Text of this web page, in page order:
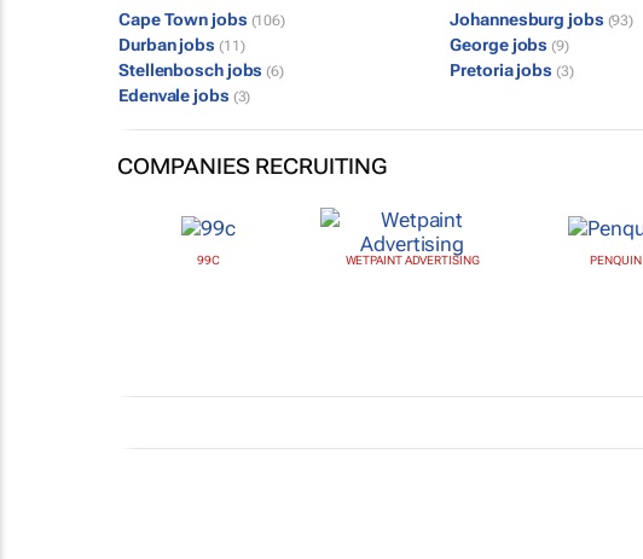
Cape Town jobs (106) Johannesburg jobs (93)
Durban jobs (11) George jobs (9)
Stellenbosch jobs (6) Pretoria jobs (3)
Edenvale jobs (3)
COMPANIES RECRUITING
99C WETPAINT ADVERTISING PENQUIN